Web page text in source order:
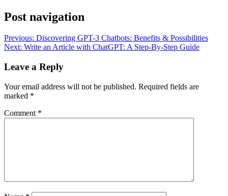
Post navigation
Previous: Discovering GPT-3 Chatbots: Benefits & Possibilities
Next: Write an Article with ChatGPT: A Step-By-Step Guide
Leave a Reply
Your email address will not be published. Required fields are
marked *
Comment *